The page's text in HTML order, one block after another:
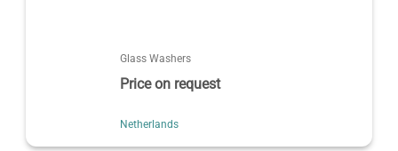
Glass Washers
Price on request
Netherlands